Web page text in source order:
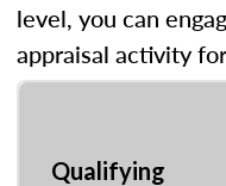
level, you can
appraisal activity
Qualifying